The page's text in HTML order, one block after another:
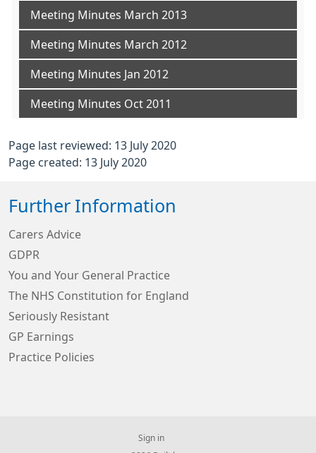
Meeting Minutes March 2013
Meeting Minutes March 2012
Meeting Minutes Jan 2012
Meeting Minutes Oct 2011
Page last reviewed: 13 July 2020
Page created: 13 July 2020
Further Information
Carers Advice
GDPR
You and Your General Practice
The NHS Constitution for England
Seriously Resistant
GP Earnings
Practice Policies
Sign in